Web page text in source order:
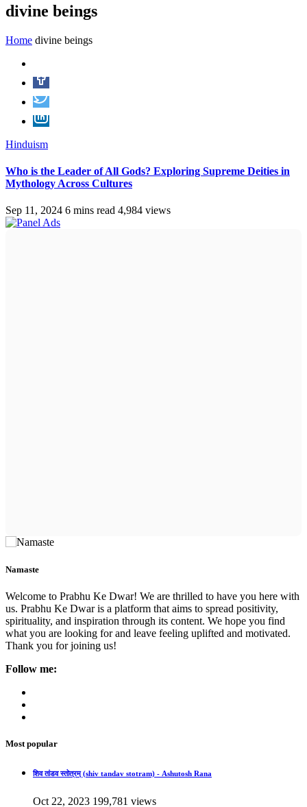
divine beings
Home divine beings
Hinduism
Who is the Leader of All Gods? Exploring Supreme Deities in
Mythology Across Cultures
Sep 11, 2024 6 mins read 4,984 views
Namaste
Welcome to Prabhu Ke Dwar! We are thrilled to have you here with
us. Prabhu Ke Dwar is a platform that aims to spread positivity,
spirituality, and inspiration through its content. We hope you find
what you are looking for and leave feeling uplifted and motivated.
Thank you for joining us!
Follow me:
Most popular
शिव तांडव स्तोत्रम् (shiv tandav stotram) - Ashutosh Rana
Oct 22, 2023 199,781 views